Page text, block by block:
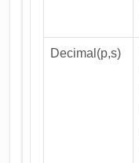
Decimal(p,s)